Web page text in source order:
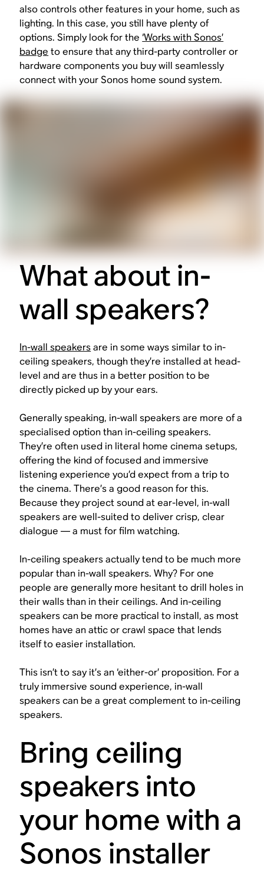
also controls other features in your home, such as
lighting. In this case, you still have plenty of
options. Simply look for the‘Works with Sonos’
badge to ensure that any third-party controller or
hardware components you buy will seamlessly
connect with your Sonos home sound system.
What about in-
wall speakers?
In-wall speakersare in some ways similar to in-
ceiling speakers, though they’re installed at head-
level and are thus in a better position to be
directly picked up by your ears.
Generally speaking, in-wall speakers are more of a
specialised option than in-ceiling speakers.
They’re often used in literal home cinema setups,
offering the kind of focused and immersive
listening experience you’d expect from a trip to
the cinema. There’s a good reason for this.
Because they project sound at ear-level, in-wall
speakers are well-suited to deliver crisp, clear
dialogue — a must for film watching.
In-ceiling speakers actually tend to be much more
popular than in-wall speakers. Why? For one
people are generally more hesitant to drill holes in
their walls than in their ceilings. And in-ceiling
speakers can be more practical to install, as most
homes have an attic or crawl space that lends
itself to easier installation.
This isn’t to say it’s an ‘either-or’ proposition. For a
truly immersive sound experience, in-wall
speakers can be a great complement to in-ceiling
speakers.
Bring ceiling
speakers into
your home with a
Sonos installer